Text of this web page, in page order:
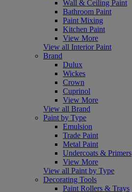
Wall & Ceiling Paint
Bathroom Paint
Paint Mixing
Kitchen Paint
View More
View all Interior Paint
Brand
Dulux
Wickes
Crown
Cuprinol
View More
View all Brand
Paint by Type
Emulsion
Trade Paint
Metal Paint
Undercoats & Primers
View More
View all Paint by Type
Decorating Tools
Paint Rollers & Trays